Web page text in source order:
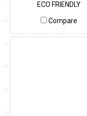
ECO FRIENDLY
Compare